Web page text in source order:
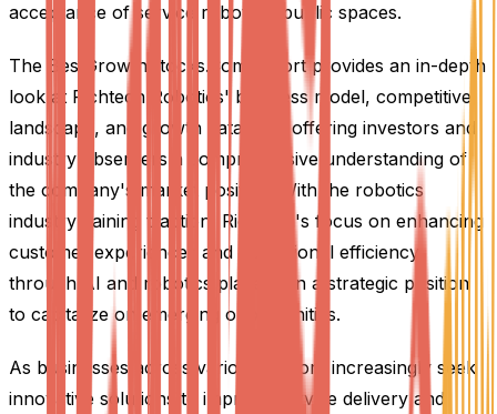
acceptance of service robots in public spaces.
The BestGrowthStocks.Com report provides an in-depth
look at Richtech Robotics' business model, competitive
landscape, and growth catalysts, offering investors and
industry observers a comprehensive understanding of
the company's market position. With the robotics
industry gaining traction, Richtech's focus on enhancing
customer experiences and operational efficiency
through AI and robotics places it in a strategic position
to capitalize on emerging opportunities.
As businesses across various sectors increasingly seek
innovative solutions to improve service delivery and